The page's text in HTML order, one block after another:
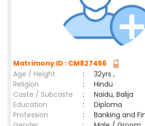
Matrimony ID : CM827456
Age / Height
:
32yrs ,
Religion
:
Hindu
Caste / Subcaste
:
Naidu, Balija
Education
:
Diploma
Profession
:
Banking and